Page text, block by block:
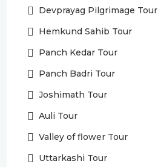
Devprayag Pilgrimage Tour
Hemkund Sahib Tour
Panch Kedar Tour
Panch Badri Tour
Joshimath Tour
Auli Tour
Valley of flower Tour
Uttarkashi Tour